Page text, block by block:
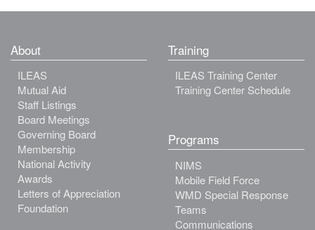
About
ILEAS
Mutual Aid
Staff Listings
Board Meetings
Governing Board
Membership
National Activity
Awards
Letters of Appreciation
Foundation
Training
ILEAS Training Center
Training Center Schedule
Programs
NIMS
Mobile Field Force
WMD Special Response
Teams
Communications